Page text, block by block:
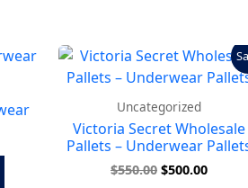
Uncategorized
Victoria Secret Wholesale
Pallets – Underwear
$550.00
Original
was:
$550.00.
$500.00
price
is: